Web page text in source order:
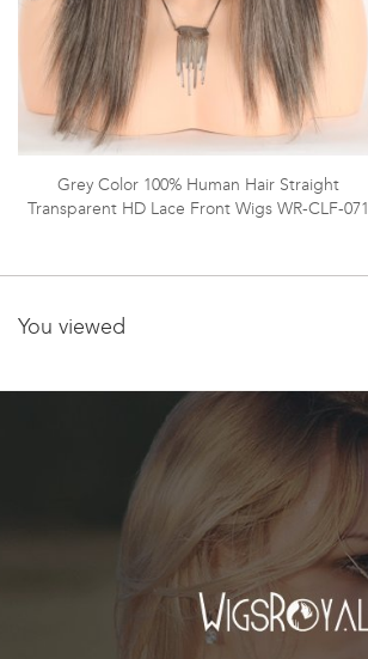
Grey Color 100% Human Hair Straight
Transparent HD Lace Front Wigs WR-CLF-071
You viewed